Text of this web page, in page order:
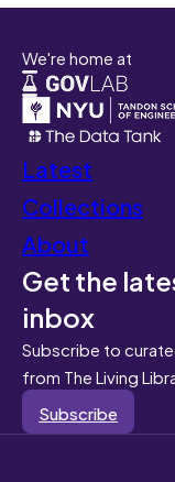
We're home at
Latest
Collections
About
Get the
inbox
Subscribe to
from The Living
Subscribe